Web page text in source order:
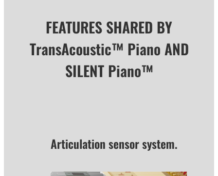
FEATURES SHARED BY
TransAcoustic™ Piano AND
SILENT Piano™
Articulation sensor system.